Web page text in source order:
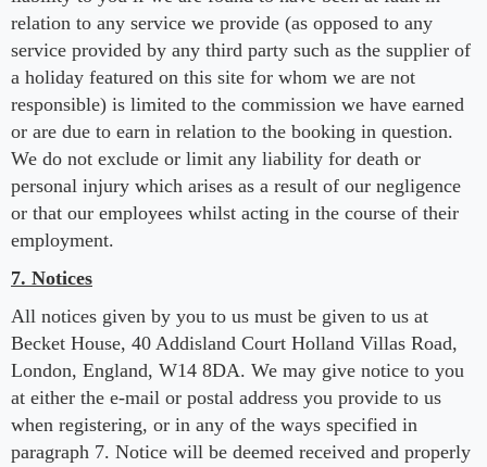
relation to any service we provide (as opposed to any
service provided by any third party such as the supplier of
a holiday featured on this site for whom we are not
responsible) is limited to the commission we have earned
or are due to earn in relation to the booking in question.
We do not exclude or limit any liability for death or
personal injury which arises as a result of our negligence
or that our employees whilst acting in the course of their
employment.
7. Notices
All notices given by you to us must be given to us at
Becket House, 40 Addisland Court Holland Villas Road,
London, England, W14 8DA. We may give notice to you
at either the e-mail or postal address you provide to us
when registering, or in any of the ways specified in
paragraph 7. Notice will be deemed received and properly